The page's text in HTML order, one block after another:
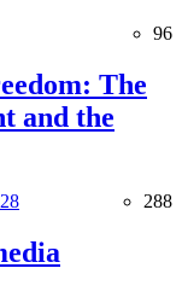
96
The
and the
288